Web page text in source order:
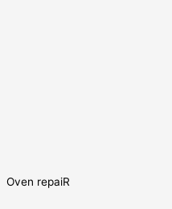
Oven repaiR